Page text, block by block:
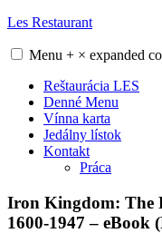
Skip
content
Les Restaurant
Menu + × expanded
Reštaurácia LES
Denné Menu
Vínna karta
Jedálny lístok
Kontakt
Práca
Iron Kingdom: The
1600-1947 – eBook